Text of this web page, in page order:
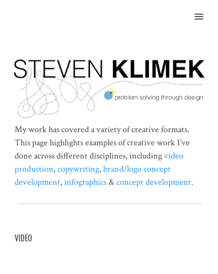
MENU
My work has covered a variety of creative formats.
This page highlights examples of creative work I’ve
done across different disciplines, includingvideo
production,copywriting,brand/logo concept
development,infographics &concept development.
VIDEO